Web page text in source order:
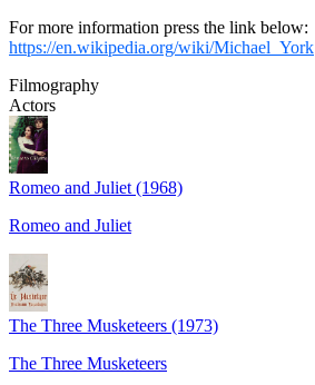
For more information press the link below:
https://en.wikipedia.org/wiki/Michael_York
Filmography
Actors
Romeo and Juliet (1968)
Romeo and Juliet
The Three Musketeers (1973)
The Three Musketeers